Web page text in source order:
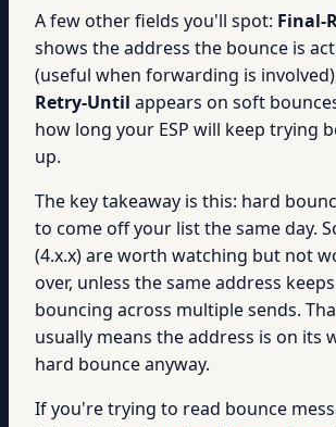
A few other fields you'll spot: Final-
shows the address the bounce is
(useful when forwarding is
Retry-Until appears on soft
how long your ESP will keep trying
up.
The key takeaway is this: hard
to come off your list the same day.
(4.x.x) are worth watching but not
over, unless the same address
bouncing across multiple sends.
usually means the address is on its
hard bounce anyway.
If you're trying to read bounce